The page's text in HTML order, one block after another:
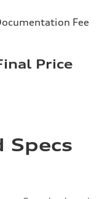
Fee
Price
Specs